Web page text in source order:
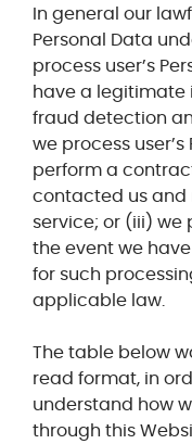
In general our
Personal Data
process user’s
have a legitimate
fraud detection
we process
perform a
contacted us and
service; or (iii) we
the event we
for such
applicable law.
The table below
read format, in
understand how
through this